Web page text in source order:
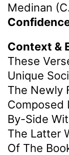
Medinan
Context &
These
Unique
The Newly
Composed
By-Side
The Latter
Of The